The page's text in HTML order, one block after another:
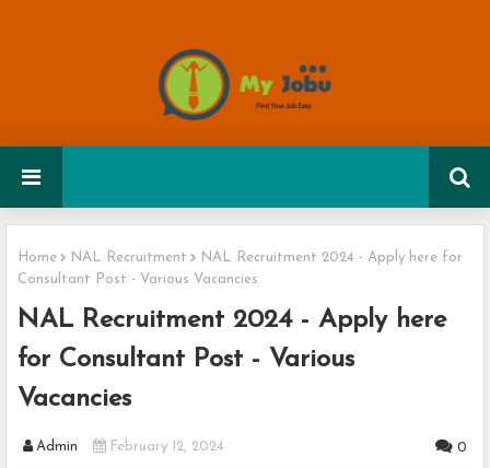
Home NAL Recruitment
NAL Recruitment 2024 - Apply here for
Consultant Post - Various Vacancies
NAL Recruitment 2024 - Apply here
for Consultant Post - Various
Vacancies
Admin February 12, 2024 0